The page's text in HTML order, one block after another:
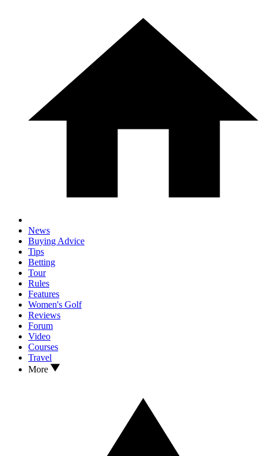
News
Buying Advice
Tips
Betting
Tour
Rules
Features
Women's Golf
Reviews
Forum
Video
Courses
Travel
More